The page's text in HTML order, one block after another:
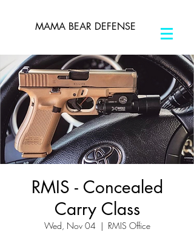
MAMA BEAR DEFENSE
RMIS - Concealed
Carry Class
Wed, Nov 04
  |
RMIS Office